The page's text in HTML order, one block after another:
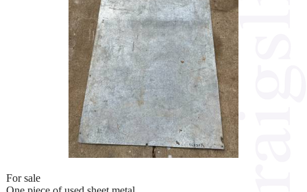
For sale